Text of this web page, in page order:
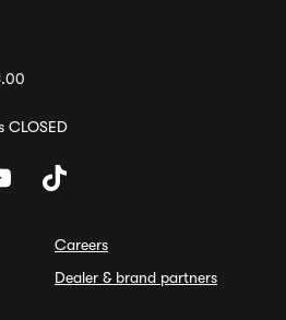
CLOSED
Careers
Dealer & brand partners